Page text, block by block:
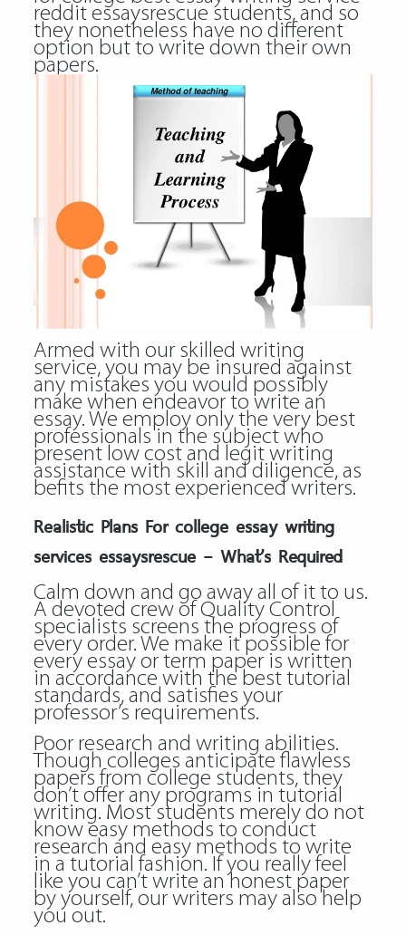
reddit essaysrescue students, and so
they nonetheless have no different
option but to write down their own
papers.
Armed with our skilled writing
service, you may be insured against
any mistakes you would possibly
make when endeavor to write an
essay. We employ only the very best
professionals in the subject who
present low cost and legit writing
assistance with skill and diligence, as
befits the most experienced writers.
Realistic Plans For college essay writing
services essaysrescue – What’s Required
Calm down and go away all of it to us.
A devoted crew of Quality Control
specialists screens the progress of
every order. We make it possible for
every essay or term paper is written
in accordance with the best tutorial
standards, and satisfies your
professor’s requirements.
Poor research and writing abilities.
Though colleges anticipate flawless
papers from college students, they
don’t offer any programs in tutorial
writing. Most students merely do not
know easy methods to conduct
research and easy methods to write
in a tutorial fashion. If you really feel
like you can’t write an honest paper
by yourself, our writers may also help
you out.